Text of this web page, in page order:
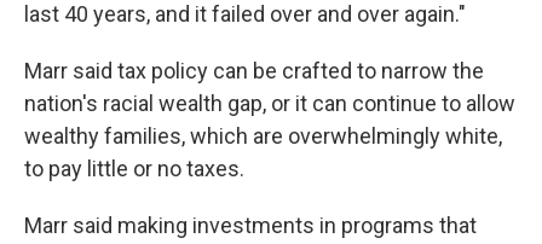
last 40 years, and it failed over and over again."
Marr said tax policy can be crafted to narrow the
nation's racial wealth gap, or it can continue to allow
wealthy families, which are overwhelmingly white,
to pay little or no taxes.
Marr said making investments in programs that